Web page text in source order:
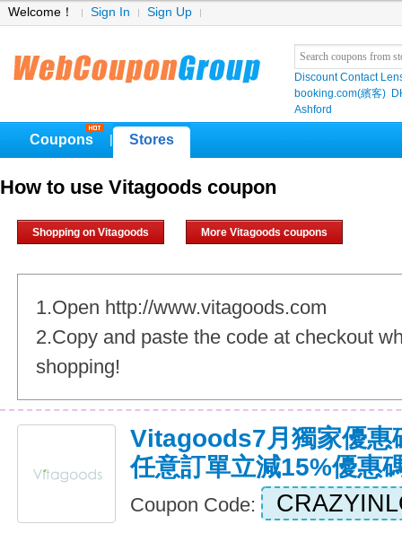
Welcome！ Sign In Sign Up
Discount Contact
booking.com(繽客)
Ashford
Coupons Stores
How to use Vitagoods coupon
Shopping on Vitagoods More Vitagoods coupons
1.Open http://www.vitagoods.com
2.Copy and paste the code at checkout
shopping!
Vitagoods7月獨家優
任意訂單立減15%優惠
Coupon Code: